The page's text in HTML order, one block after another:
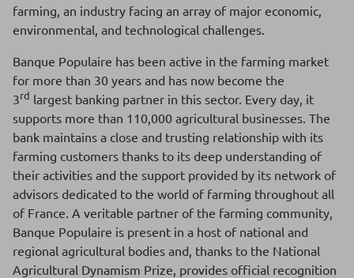
farming, an industry facing an array of major economic,
environmental, and technological challenges.
Banque Populaire has been active in the farming market
for more than 30 years and has now become the
3rd largest banking partner in this sector. Every day, it
supports more than 110,000 agricultural businesses. The
bank maintains a close and trusting relationship with its
farming customers thanks to its deep understanding of
their activities and the support provided by its network of
advisors dedicated to the world of farming throughout all
of France. A veritable partner of the farming community,
Banque Populaire is present in a host of national and
regional agricultural bodies and, thanks to the National
Agricultural Dynamism Prize, provides official recognition